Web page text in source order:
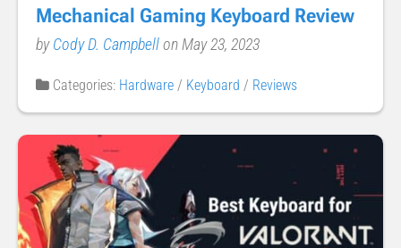
Mechanical Gaming Keyboard Review
byCody D. Campbellon May 23, 2023
Categories: Hardware / Keyboard / Reviews